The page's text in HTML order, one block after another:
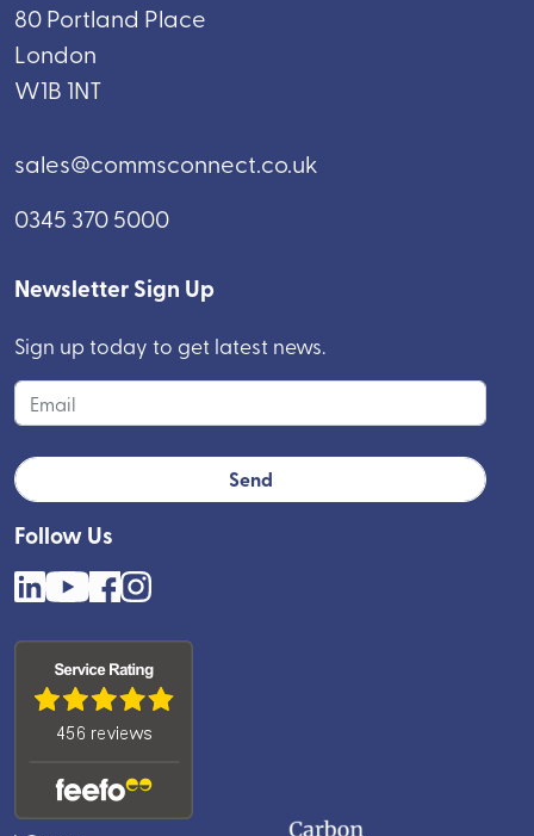
80 Portland Place
London
W1B 1NT
sales@commsconnect.co.uk
0345 370 5000
Follow Us
Newsletter Sign Up
Sign up today to get latest news.